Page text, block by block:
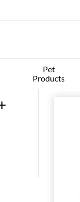
Pet
Products